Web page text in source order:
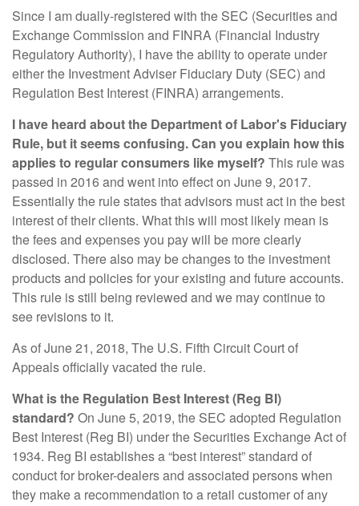
Since I am dually-registered with the SEC (Securities and
Exchange Commission and FINRA (Financial Industry
Regulatory Authority), I have the ability to operate under
either the Investment Adviser Fiduciary Duty (SEC) and
Regulation Best Interest (FINRA) arrangements.
I have heard about the Department of Labor's Fiduciary
Rule, but it seems confusing. Can you explain how this
applies to regular consumers like myself? This rule was
passed in 2016 and went into effect on June 9, 2017.
Essentially the rule states that advisors must act in the best
interest of their clients. What this will most likely mean is
the fees and expenses you pay will be more clearly
disclosed. There also may be changes to the investment
products and policies for your existing and future accounts.
This rule is still being reviewed and we may continue to
see revisions to it.
As of June 21, 2018, The U.S. Fifth Circuit Court of
Appeals officially vacated the rule.
What is the Regulation Best Interest (Reg BI)
standard? On June 5, 2019, the SEC adopted Regulation
Best Interest (Reg BI) under the Securities Exchange Act of
1934. Reg BI establishes a “best interest” standard of
conduct for broker-dealers and associated persons when
they make a recommendation to a retail customer of any